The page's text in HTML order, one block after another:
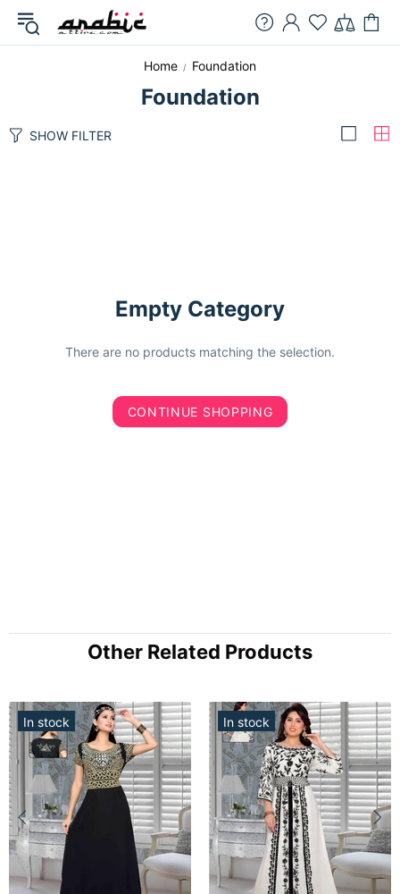
Home Foundation
Foundation
SHOW FILTER
Empty Category
There are no products matching the selection.
CONTINUE SHOPPING
Other Related Products
In stock In stock